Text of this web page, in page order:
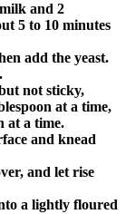
and 2
5 to 10 minutes
add the yeast.
not sticky,
at a time,
at a time.
and knead
and let rise
a lightly floured